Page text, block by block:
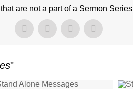
are not a part of a Sermon Series
"